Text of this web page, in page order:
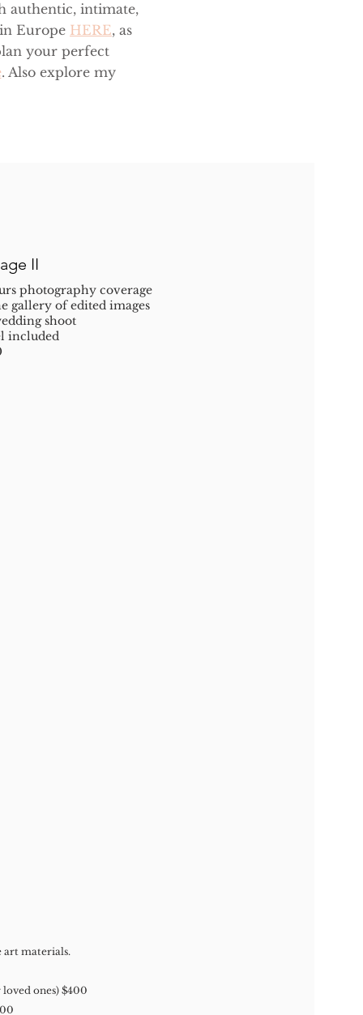
authentic, intimate,
Europe HERE, as
your perfect
. Also explore my
II
photography coverage
gallery of edited images
shoot
included
art materials.
ones) $400